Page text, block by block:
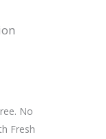
No
Fresh